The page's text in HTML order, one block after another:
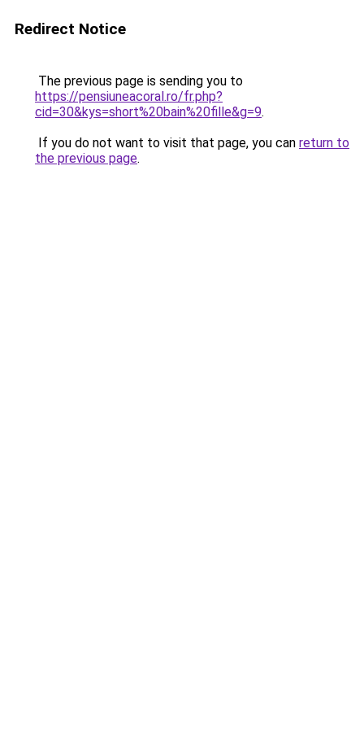
Redirect Notice
The previous page is sending you to
https://pensiuneacoral.ro/fr.php?
cid=30&kys=short%20bain%20fille&g=9.
If you do not want to visit that page, you can return to
the previous page.